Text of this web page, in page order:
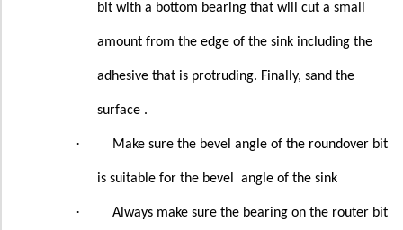
bit with a bottom bearing that will cut a small
amount from the edge of the sink including the
adhesive that is protruding. Finally, sand the
surface .
· Make sure the bevel angle of the roundover bit
is suitable for the bevel angle of the sink
· Always make sure the bearing on the router bit